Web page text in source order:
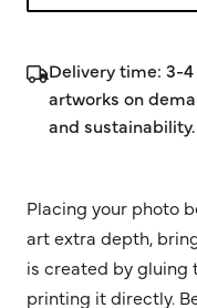
Delivery time: 3-
artworks on
and sustainability.
Placing your photo
art extra depth,
is created by gluing
printing it directly.